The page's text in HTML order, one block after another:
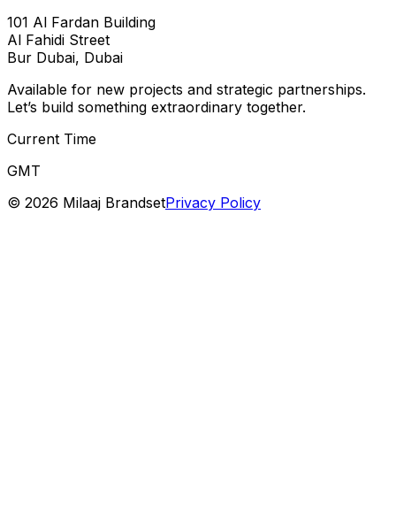
101 Al Fardan Building
Al Fahidi Street
Bur Dubai, Dubai
Available for new projects and strategic partnerships.
Let’s build something extraordinary together.
Current Time
GMT
© 2026 Milaaj BrandsetPrivacy Policy